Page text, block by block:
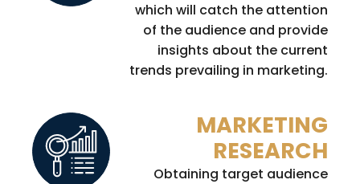
which will catch the attention
of the audience and provide
insights about the current
trends prevailing in marketing.
MARKETING
RESEARCH
Obtaining target audience